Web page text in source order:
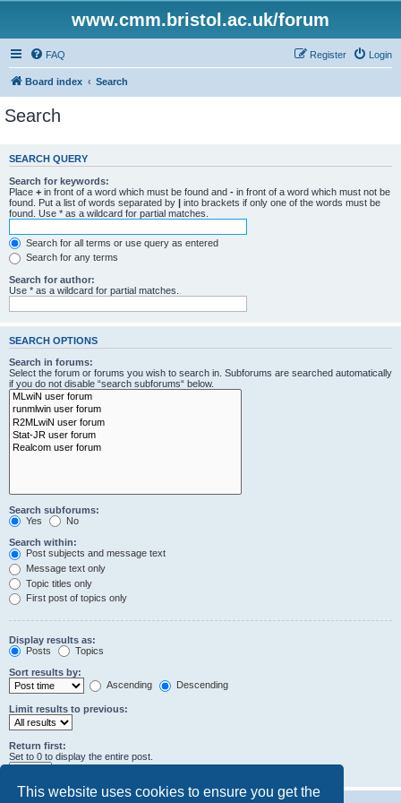
This website uses cookies to ensure you get the
www.cmm.bristol.ac.uk/forum
FAQ Login
Register
Board index Search
Search
SEARCH QUERY
Search for keywords:
Place + in front of a word which must be found and - in front of a word which must not be
found. Put a list of words separated by | into brackets if only one of the words must be
found. Use * as a wildcard for partial matches.
Search for all terms or use query as entered
Search for any terms
Search for author:
Use * as a wildcard for partial matches.
SEARCH OPTIONS
Search in forums:
Select the forum or forums you wish to search in. Subforums are searched automatically
if you do not disable “search subforums“ below.
Search subforums:
Yes
No
Search within:
Post subjects and message text
Message text only
Topic titles only
First post of topics only
Display results as:
Posts
Topics
Sort results by:
Ascending
Descending
Limit results to previous:
Return first:
Set to 0 to display the entire post.